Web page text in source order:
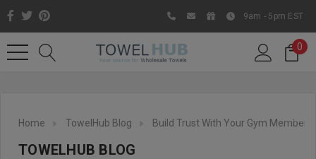
9am - 5pm EST
0
Home TowelHub Blog Build Trust With Your Gym
TOWELHUB BLOG